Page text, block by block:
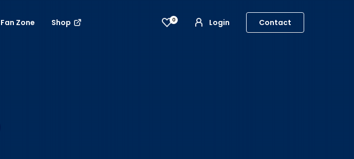
0 Login Contact
Fan Zone Shop